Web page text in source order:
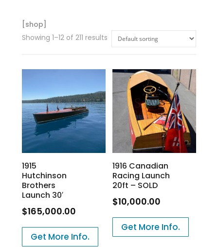
[shop]
Showing 1–12 of 211 results
1915
Hutchinson
Brothers
Launch 30′
$165,000.00
Get More Info.
1916 Canadian
Racing Launch
20ft – SOLD
$10,000.00
Get More Info.